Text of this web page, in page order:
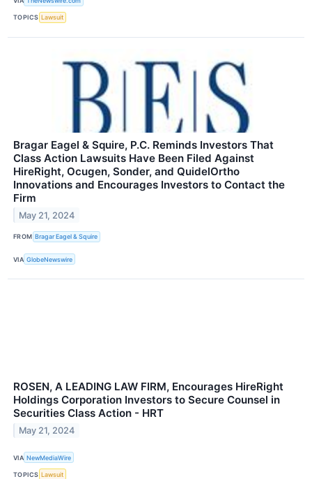
TOPICS Lawsuit
Bragar Eagel & Squire, P.C. Reminds Investors That
Class Action Lawsuits Have Been Filed Against
HireRight, Ocugen, Sonder, and QuidelOrtho
Innovations and Encourages Investors to Contact the
Firm
May 21, 2024
FROM Bragar Eagel & Squire
VIA GlobeNewswire
ROSEN, A LEADING LAW FIRM, Encourages HireRight
Holdings Corporation Investors to Secure Counsel in
Securities Class Action - HRT
May 21, 2024
VIA NewMediaWire
TOPICS Lawsuit